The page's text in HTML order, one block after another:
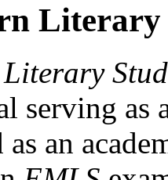
Literary
serving as
an